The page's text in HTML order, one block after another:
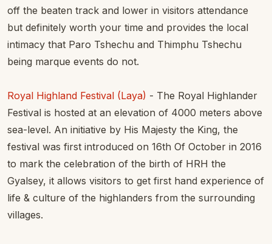
off the beaten track and lower in visitors attendance
but definitely worth your time and provides the local
intimacy that Paro Tshechu and Thimphu Tshechu
being marque events do not.
Royal Highland Festival (Laya) - The Royal Highlander
Festival is hosted at an elevation of 4000 meters above
sea-level. An initiative by His Majesty the King, the
festival was first introduced on 16th Of October in 2016
to mark the celebration of the birth of HRH the
Gyalsey, it allows visitors to get first hand experience of
life & culture of the highlanders from the surrounding
villages.